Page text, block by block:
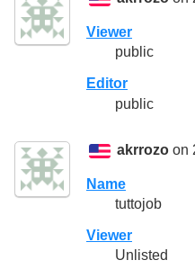
Viewer
public
Editor
public
akrrozo on
Name
tuttojob
Viewer
Unlisted